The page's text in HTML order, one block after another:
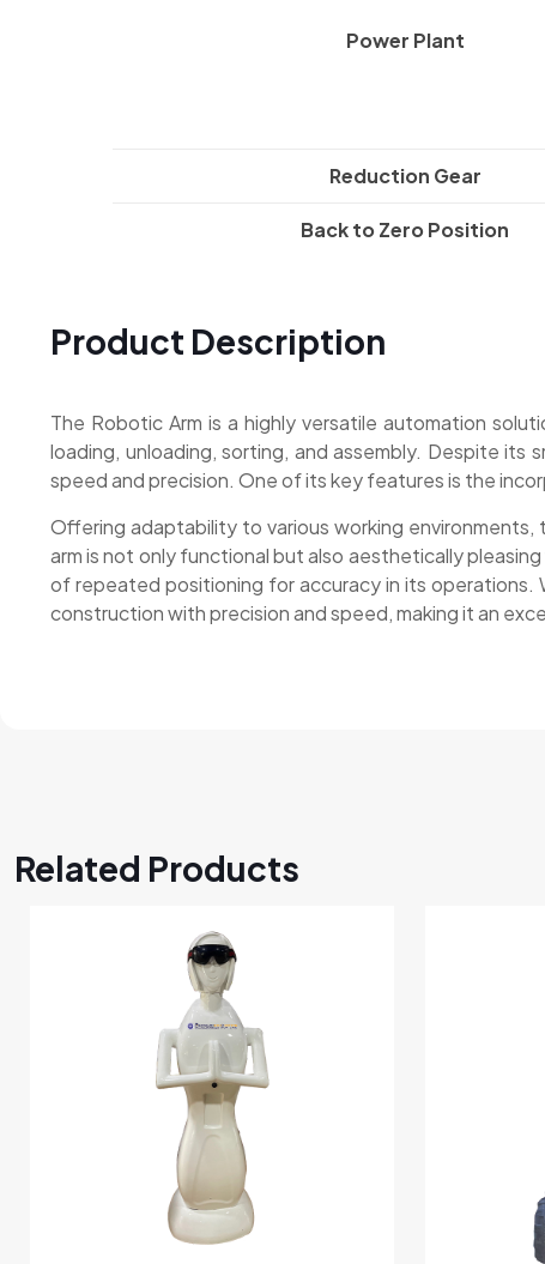
Power Plant
Reduction Gear
Back to Zero Position
Product Description
The Robotic Arm is a highly versatile automation
loading, unloading, sorting, and assembly. Despite
speed and precision. One of its key features is the
Offering adaptability to various working
arm is not only functional but also aesthetically
of repeated positioning for accuracy in its operations.
construction with precision and speed, making it an
Related Products